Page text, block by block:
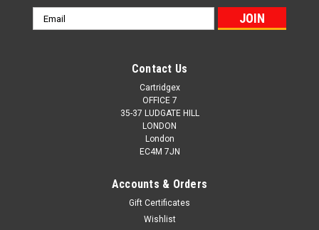
Email
Address
Contact Us
Cartridgex
OFFICE 7
35-37 LUDGATE HILL
LONDON
London
EC4M 7JN
Accounts & Orders
Gift Certificates
Wishlist